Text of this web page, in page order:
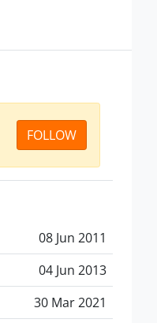
FOLLOW
08 Jun 2011
04 Jun 2013
30 Mar 2021